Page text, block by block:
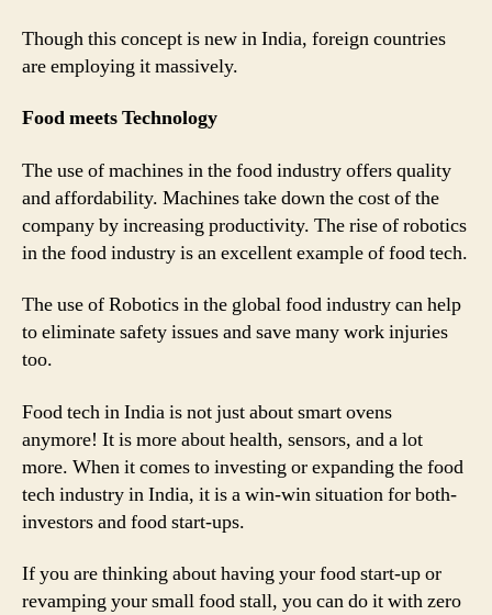
Though this concept is new in India, foreign countries
are employing it massively.
Food meets Technology
The use of machines in the food industry offers quality
and affordability. Machines take down the cost of the
company by increasing productivity. The rise of robotics
in the food industry is an excellent example of food tech.
The use of Robotics in the global food industry can help
to eliminate safety issues and save many work injuries
too.
Food tech in India is not just about smart ovens
anymore! It is more about health, sensors, and a lot
more. When it comes to investing or expanding the food
tech industry in India, it is a win-win situation for both-
investors and food start-ups.
If you are thinking about having your food start-up or
revamping your small food stall, you can do it with zero